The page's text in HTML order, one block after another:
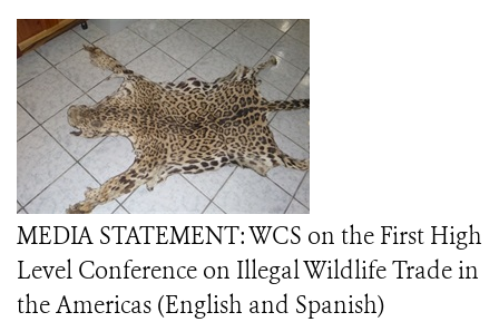
MEDIA STATEMENT: WCS on the First High
Level Conference on Illegal Wildlife Trade in
the Americas (English and Spanish)